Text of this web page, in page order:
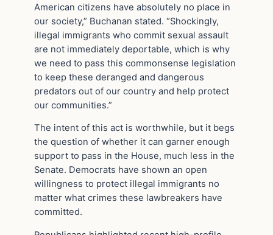
American citizens have absolutely no place in
our society,” Buchanan stated. “Shockingly,
illegal immigrants who commit sexual assault
are not immediately deportable, which is why
we need to pass this commonsense legislation
to keep these deranged and dangerous
predators out of our country and help protect
our communities.”
The intent of this act is worthwhile, but it begs
the question of whether it can garner enough
support to pass in the House, much less in the
Senate. Democrats have shown an open
willingness to protect illegal immigrants no
matter what crimes these lawbreakers have
committed.